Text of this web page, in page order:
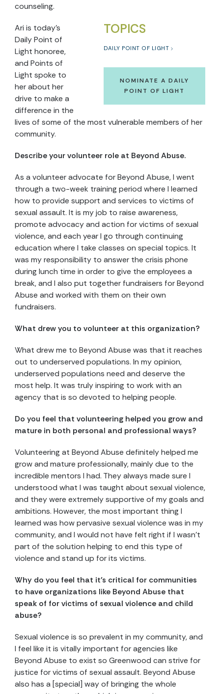
counseling.
TOPICS
DAILY POINT OF LIGHT
NOMINATE A DAILY
POINT OF LIGHT
Ari is today’s
Daily Point of
Light honoree,
and Points of
Light spoke to
her about her
drive to make a
difference in the
lives of some of the most vulnerable members of her
community.
Describe your volunteer role at Beyond Abuse.
As a volunteer advocate for Beyond Abuse, I went
through a two-week training period where I learned
how to provide support and services to victims of
sexual assault. It is my job to raise awareness,
promote advocacy and action for victims of sexual
violence, and each year I go through continuing
education where I take classes on special topics. It
was my responsibility to answer the crisis phone
during lunch time in order to give the employees a
break, and I also put together fundraisers for Beyond
Abuse and worked with them on their own
fundraisers.
What drew you to volunteer at this organization?
What drew me to Beyond Abuse was that it reaches
out to underserved populations. In my opinion,
underserved populations need and deserve the
most help. It was truly inspiring to work with an
agency that is so devoted to helping people.
Do you feel that volunteering helped you grow and
mature in both personal and professional ways?
Volunteering at Beyond Abuse definitely helped me
grow and mature professionally, mainly due to the
incredible mentors I had. They always made sure I
understood what I was taught about sexual violence,
and they were extremely supportive of my goals and
ambitions. However, the most important thing I
learned was how pervasive sexual violence was in my
community, and I would not have felt right if I wasn’t
part of the solution helping to end this type of
violence and stand up for its victims.
Why do you feel that it’s critical for communities
to have organizations like Beyond Abuse that
speak of for victims of sexual violence and child
abuse?
Sexual violence is so prevalent in my community, and
I feel like it is vitally important for agencies like
Beyond Abuse to exist so Greenwood can strive for
justice for victims of sexual assault. Beyond Abuse
also has a [special] way of bringing the whole